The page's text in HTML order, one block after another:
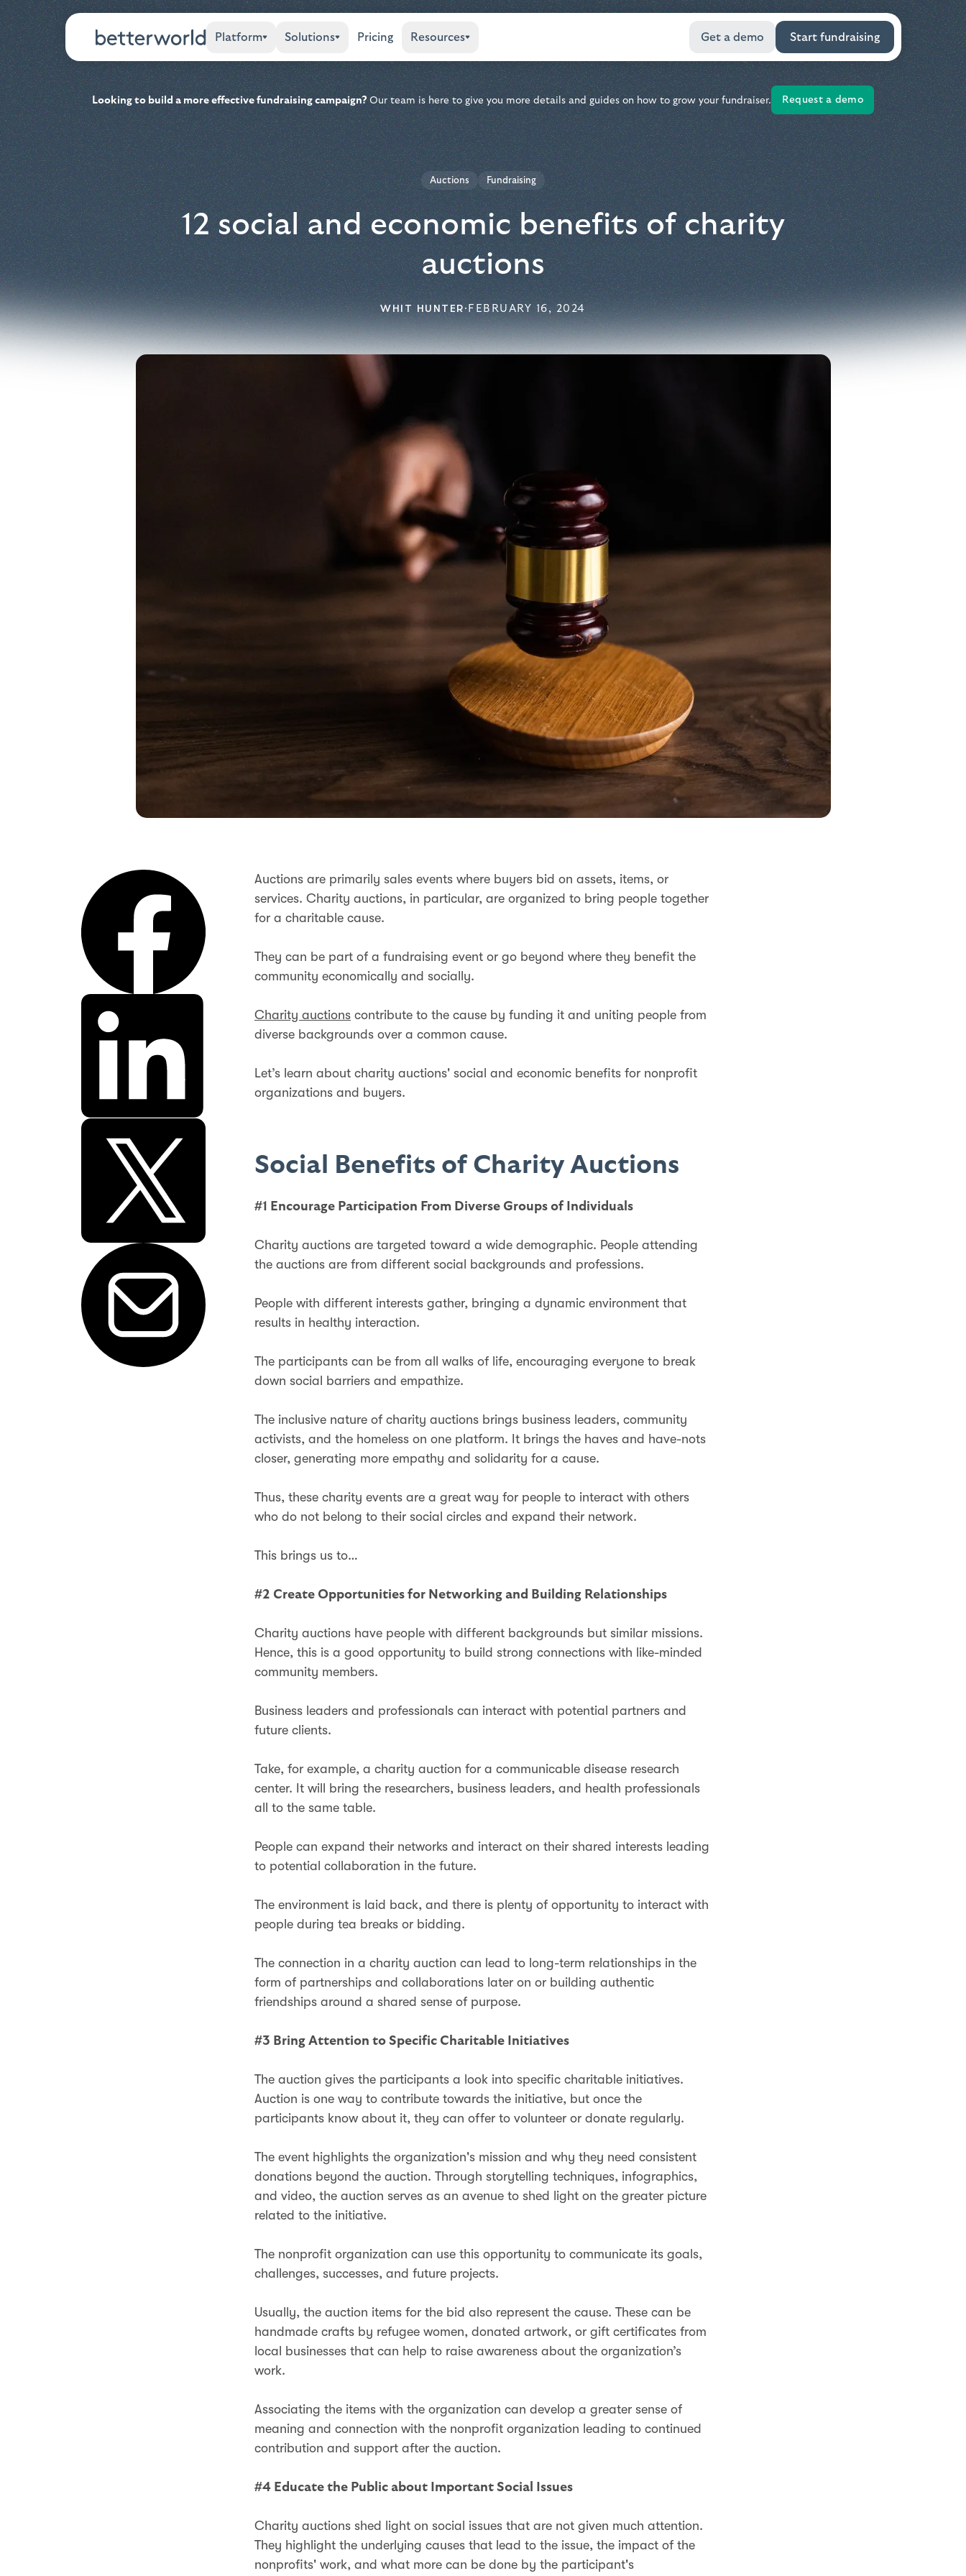
Platform Solutions Pricing Resources Get a demo Start fundraising
Looking to build a more effective fundraising campaign?Our team is here to give you more details and guides on how to grow your fundraiser. Request a demo
Auctions Fundraising
12 social and economic benefits of charity
auctions
WHIT HUNTER·FEBRUARY 16, 2024
Auctions are primarily sales events where buyers bid on assets, items, or
services. Charity auctions, in particular, are organized to bring people together
for a charitable cause.
They can be part of a fundraising event or go beyond where they benefit the
community economically and socially.
Charity auctions contribute to the cause by funding it and uniting people from
diverse backgrounds over a common cause.
Let’s learn about charity auctions' social and economic benefits for nonprofit
organizations and buyers.
Social Benefits of Charity Auctions
#1 Encourage Participation From Diverse Groups of Individuals
Charity auctions are targeted toward a wide demographic. People attending
the auctions are from different social backgrounds and professions.
People with different interests gather, bringing a dynamic environment that
results in healthy interaction.
The participants can be from all walks of life, encouraging everyone to break
down social barriers and empathize.
The inclusive nature of charity auctions brings business leaders, community
activists, and the homeless on one platform. It brings the haves and have-nots
closer, generating more empathy and solidarity for a cause.
Thus, these charity events are a great way for people to interact with others
who do not belong to their social circles and expand their network.
This brings us to…
#2 Create Opportunities for Networking and Building Relationships
Charity auctions have people with different backgrounds but similar missions.
Hence, this is a good opportunity to build strong connections with like-minded
community members.
Business leaders and professionals can interact with potential partners and
future clients.
Take, for example, a charity auction for a communicable disease research
center. It will bring the researchers, business leaders, and health professionals
all to the same table.
People can expand their networks and interact on their shared interests leading
to potential collaboration in the future.
The environment is laid back, and there is plenty of opportunity to interact with
people during tea breaks or bidding.
The connection in a charity auction can lead to long-term relationships in the
form of partnerships and collaborations later on or building authentic
friendships around a shared sense of purpose.
#3 Bring Attention to Specific Charitable Initiatives
The auction gives the participants a look into specific charitable initiatives.
Auction is one way to contribute towards the initiative, but once the
participants know about it, they can offer to volunteer or donate regularly.
The event highlights the organization's mission and why they need consistent
donations beyond the auction. Through storytelling techniques, infographics,
and video, the auction serves as an avenue to shed light on the greater picture
related to the initiative.
The nonprofit organization can use this opportunity to communicate its goals,
challenges, successes, and future projects.
Usually, the auction items for the bid also represent the cause. These can be
handmade crafts by refugee women, donated artwork, or gift certificates from
local businesses that can help to raise awareness about the organization’s
work.
Associating the items with the organization can develop a greater sense of
meaning and connection with the nonprofit organization leading to continued
contribution and support after the auction.
#4 Educate the Public about Important Social Issues
Charity auctions shed light on social issues that are not given much attention.
They highlight the underlying causes that lead to the issue, the impact of the
nonprofits' work, and what more can be done by the participant's